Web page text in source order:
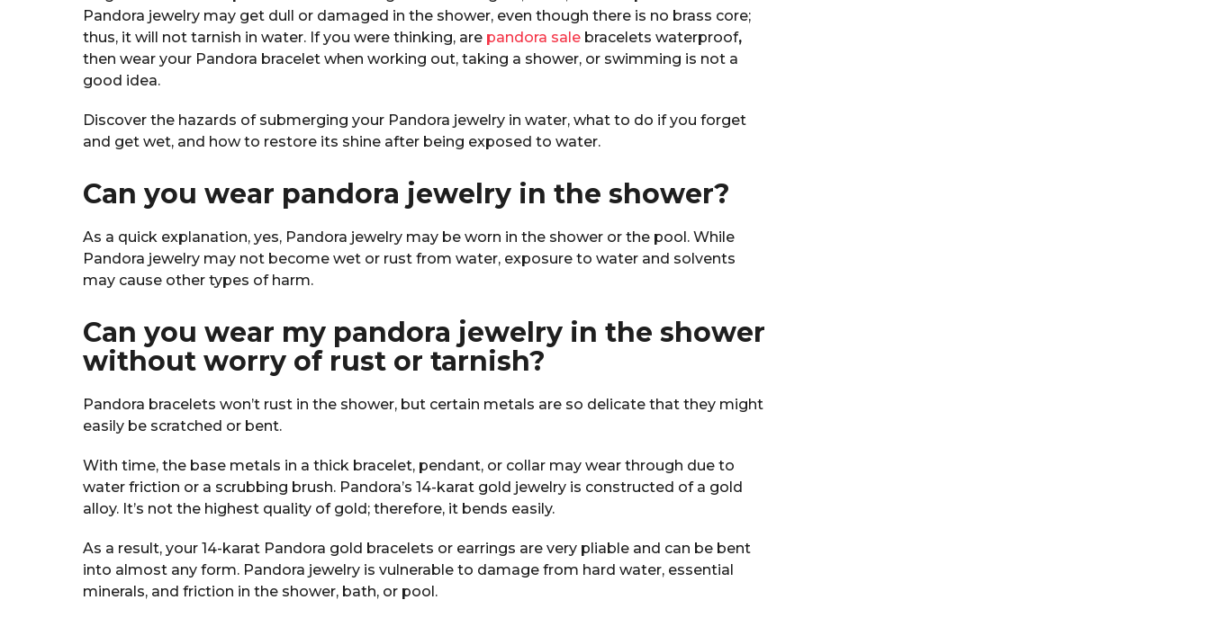
Pandora jewelry may get dull or damaged in the shower, even though there is no brass core;
thus, it will not tarnish in water. If you were thinking, are pandora sale bracelets waterproof,
then wear your Pandora bracelet when working out, taking a shower, or swimming is not a
good idea.
Discover the hazards of submerging your Pandora jewelry in water, what to do if you forget
and get wet, and how to restore its shine after being exposed to water.
Can you wear pandora jewelry in the shower?
As a quick explanation, yes, Pandora jewelry may be worn in the shower or the pool. While
Pandora jewelry may not become wet or rust from water, exposure to water and solvents
may cause other types of harm.
Can you wear my pandora jewelry in the shower
without worry of rust or tarnish?
Pandora bracelets won’t rust in the shower, but certain metals are so delicate that they might
easily be scratched or bent.
With time, the base metals in a thick bracelet, pendant, or collar may wear through due to
water friction or a scrubbing brush. Pandora’s 14-karat gold jewelry is constructed of a gold
alloy. It’s not the highest quality of gold; therefore, it bends easily.
As a result, your 14-karat Pandora gold bracelets or earrings are very pliable and can be bent
into almost any form. Pandora jewelry is vulnerable to damage from hard water, essential
minerals, and friction in the shower, bath, or pool.